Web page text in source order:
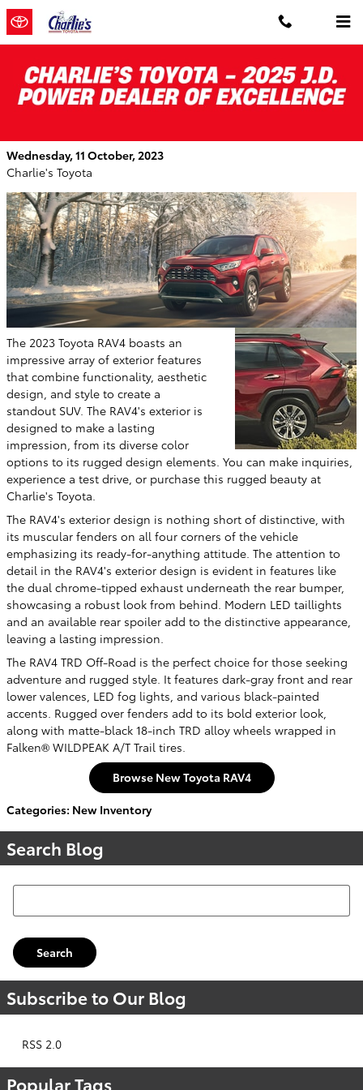
Skip to main content
2023 Toyota RAV4: A Stylish Spectrum of
Wednesday, 11 October, 2023
Charlie's Toyota
The 2023 Toyota RAV4 boasts an
impressive array of exterior features
that combine functionality, aesthetic
design, and style to create a
standout SUV. The RAV4's exterior is
designed to make a lasting
impression, from its diverse color
options to its rugged design elements. You can make inquiries,
experience a test drive, or purchase this rugged beauty at
Charlie's Toyota.
The RAV4's exterior design is nothing short of distinctive, with
its muscular fenders on all four corners of the vehicle
emphasizing its ready-for-anything attitude. The attention to
detail in the RAV4's exterior design is evident in features like
the dual chrome-tipped exhaust underneath the rear bumper,
showcasing a robust look from behind. Modern LED taillights
and an available rear spoiler add to the distinctive appearance,
leaving a lasting impression.
The RAV4 TRD Off-Road is the perfect choice for those seeking
adventure and rugged style. It features dark-gray front and rear
lower valences, LED fog lights, and various black-painted
accents. Rugged over fenders add to its bold exterior look,
along with matte-black 18-inch TRD alloy wheels wrapped in
Falken® WILDPEAK A/T Trail tires.
Browse New Toyota RAV4
Categories: New Inventory
Search Blog
Search Blog
Search
Subscribe to Our Blog
RSS 2.0
Popular Tags